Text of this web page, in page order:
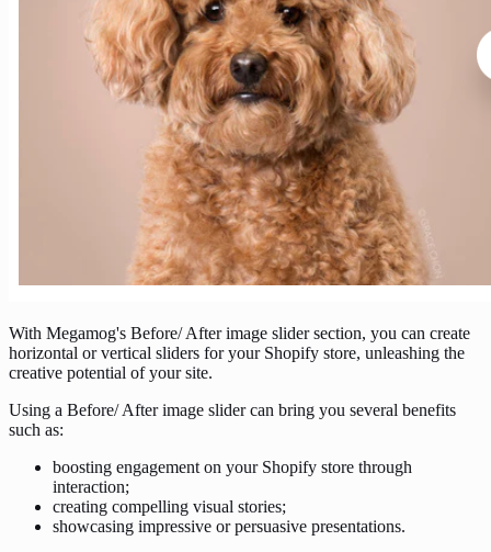
With Megamog's Before/ After image slider section, you can create
horizontal or vertical sliders for your Shopify store, unleashing the
creative potential of your site.
Using a Before/ After image slider can bring you several benefits
such as:
boosting engagement on your Shopify store through
interaction;
creating compelling visual stories;
showcasing impressive or persuasive presentations.